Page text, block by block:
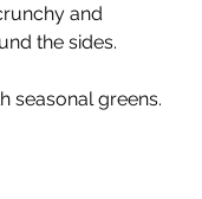
and
the sides.
seasonal greens.